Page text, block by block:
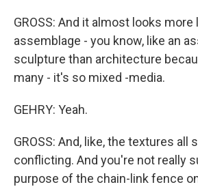
GROSS: And it almost looks more
assemblage - you know, like an
sculpture than architecture
many - it's so mixed -media.
GEHRY: Yeah.
GROSS: And, like, the textures all
conflicting. And you're not really
purpose of the chain-link fence